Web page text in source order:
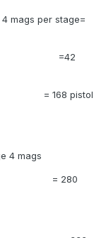
mags per stage=
to =42
4 mags
280